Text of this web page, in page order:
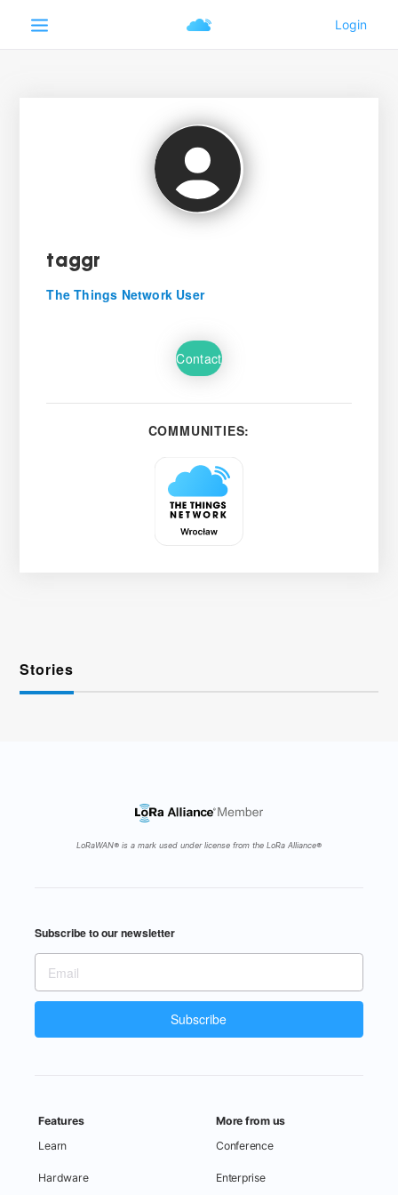
taggr
The Things Network User
Contact
COMMUNITIES:
Stories